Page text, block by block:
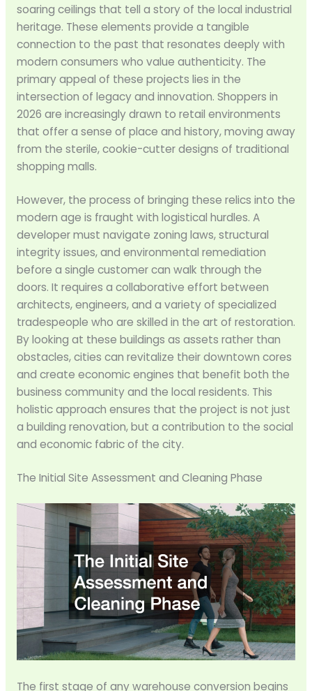
soaring ceilings that tell a story of the local industrial
heritage. These elements provide a tangible
connection to the past that resonates deeply with
modern consumers who value authenticity. The
primary appeal of these projects lies in the
intersection of legacy and innovation. Shoppers in
2026 are increasingly drawn to retail environments
that offer a sense of place and history, moving away
from the sterile, cookie-cutter designs of traditional
shopping malls.
However, the process of bringing these relics into the
modern age is fraught with logistical hurdles. A
developer must navigate zoning laws, structural
integrity issues, and environmental remediation
before a single customer can walk through the
doors. It requires a collaborative effort between
architects, engineers, and a variety of specialized
tradespeople who are skilled in the art of restoration.
By looking at these buildings as assets rather than
obstacles, cities can revitalize their downtown cores
and create economic engines that benefit both the
business community and the local residents. This
holistic approach ensures that the project is not just
a building renovation, but a contribution to the social
and economic fabric of the city.
The Initial Site Assessment and Cleaning Phase
The first stage of any warehouse conversion begins